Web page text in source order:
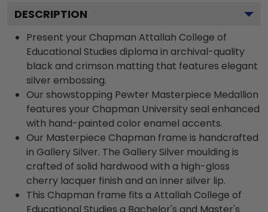
DESCRIPTION
Present your Chapman Attallah College of
Educational Studies diploma in archival-quality
black and crimson matting that features elegant
silver embossing.
Our showstopping Pewter Masterpiece Medallion
features your Chapman University seal enhanced
with hand-painted color enamel accents.
Our Masterpiece Chapman frame is handcrafted
in Gallery Silver. The Gallery Silver moulding is
crafted of solid hardwood with a high-gloss
cherry lacquer finish and an inner silver lip.
This Chapman frame fits a Attallah College of
Educational Studies a Bachelor's and Master's